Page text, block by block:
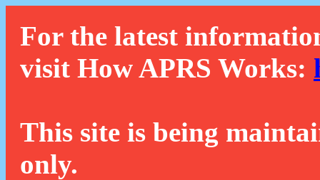
For the latest
visit How APRS Works:
This site is being
only.